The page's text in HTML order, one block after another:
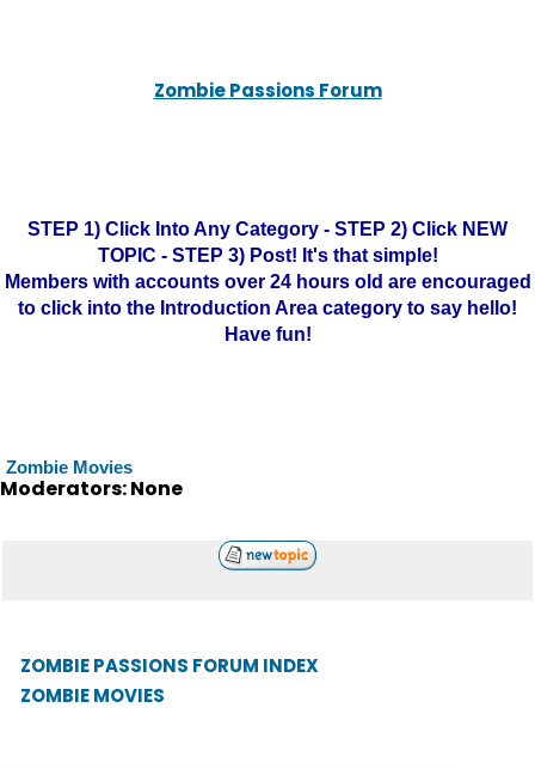
Zombie Passions Forum
STEP 1) Click Into Any Category - STEP 2) Click NEW
TOPIC - STEP 3) Post! It's that simple!
Members with accounts over 24 hours old are encouraged
to click into the Introduction Area category to say hello!
Have fun!
Zombie Movies
Moderators: None
ZOMBIE PASSIONS FORUM INDEX
ZOMBIE MOVIES